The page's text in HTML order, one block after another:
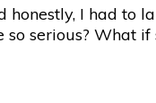
I had to
serious? What if